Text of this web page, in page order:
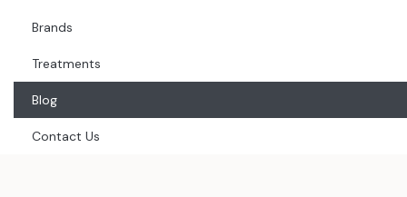
Brands
Treatments
Blog
Contact Us